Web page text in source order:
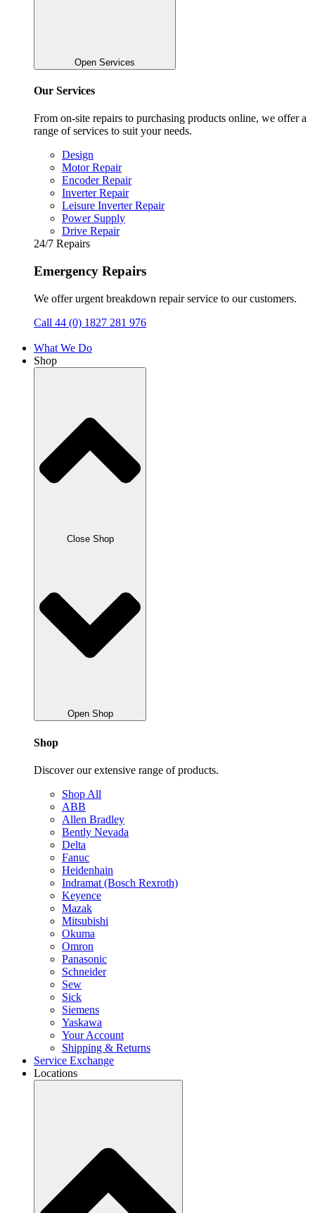
Open Services
Our Services
From on-site repairs to purchasing products online, we offer a
range of services to suit your needs.
Design
Motor Repair
Encoder Repair
Inverter Repair
Leisure Inverter Repair
Power Supply
Drive Repair
24/7 Repairs
Emergency Repairs
We offer urgent breakdown repair service to our customers.
Call 44 (0) 1827 281 976
What We Do
Shop
Close Shop
Open Shop
Shop
Discover our extensive range of products.
Shop All
ABB
Allen Bradley
Bently Nevada
Delta
Fanuc
Heidenhain
Indramat (Bosch Rexroth)
Keyence
Mazak
Mitsubishi
Okuma
Omron
Panasonic
Schneider
Sew
Sick
Siemens
Yaskawa
Your Account
Shipping & Returns
Service Exchange
Locations